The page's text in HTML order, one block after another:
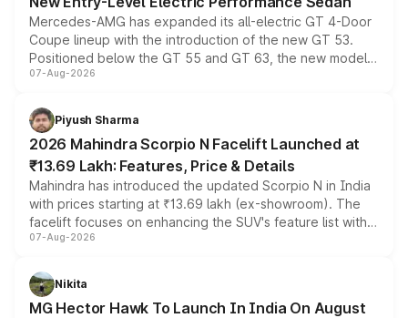
Mercedes-AMG has expanded its all-electric GT 4-Door
Coupe lineup with the introduction of the new GT 53.
Positioned below the GT 55 and GT 63, the new model
combines dual-motor all-wheel drive, a high-performance
more accessible entry point into the brand's latest
electric performance sedan range.
07-Aug-2026
Piyush Sharma
2026 Mahindra Scorpio N Facelift Launched at
₹13.69 Lakh: Features, Price & Details
Mahindra has introduced the updated Scorpio N in India
with prices starting at ₹13.69 lakh (ex-showroom). The
facelift focuses on enhancing the SUV's feature list with a
panoramic sunroof, larger digital displays, Level 2 ADAS
petrol and diesel engine options without any mechanical
changes.
07-Aug-2026
Nikita
MG Hector Hawk To Launch In India On August